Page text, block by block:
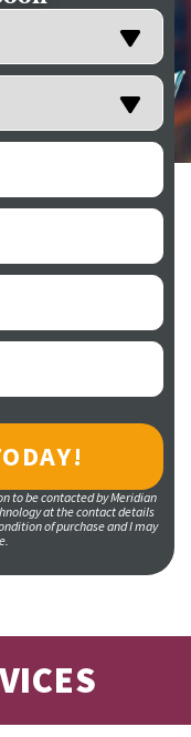
to be contacted by Meridian
at the contact details
of purchase and I may